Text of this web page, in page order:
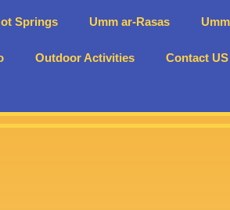
Springs Umm ar-Rasas
Outdoor Activities Contact US